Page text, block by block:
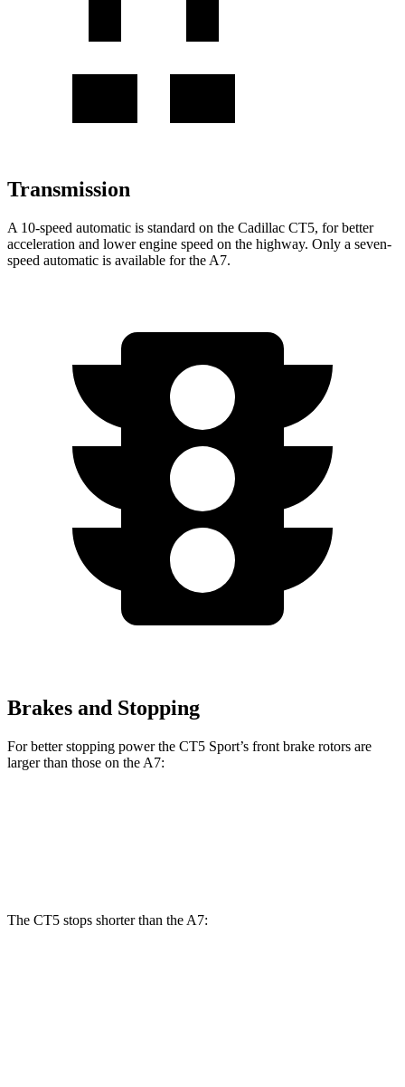
Transmission
A 10-speed automatic is standard on the Cadillac CT5, for better
acceleration and lower engine speed on the highway. Only a seven-
speed automatic is available for the A7.
Brakes and Stopping
For better stopping power the CT5 Sport’s front brake rotors are
larger than those on the A7:
The CT5 stops shorter than the A7: